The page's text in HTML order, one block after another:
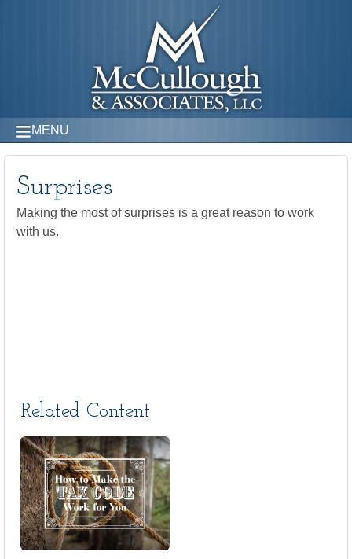
MENU
Surprises
Making the most of surprises is a great reason to work
with us.
Related Content